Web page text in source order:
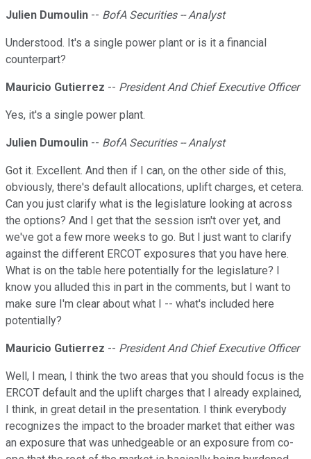
Julien Dumoulin -- BofA Securities -- Analyst
Understood. It's a single power plant or is it a financial
counterpart?
Mauricio Gutierrez -- President And Chief Executive Officer
Yes, it's a single power plant.
Julien Dumoulin -- BofA Securities -- Analyst
Got it. Excellent. And then if I can, on the other side of this,
obviously, there's default allocations, uplift charges, et cetera.
Can you just clarify what is the legislature looking at across
the options? And I get that the session isn't over yet, and
we've got a few more weeks to go. But I just want to clarify
against the different ERCOT exposures that you have here.
What is on the table here potentially for the legislature? I
know you alluded this in part in the comments, but I want to
make sure I'm clear about what I -- what's included here
potentially?
Mauricio Gutierrez -- President And Chief Executive Officer
Well, I mean, I think the two areas that you should focus is the
ERCOT default and the uplift charges that I already explained,
I think, in great detail in the presentation. I think everybody
recognizes the impact to the broader market that either was
an exposure that was unhedgeable or an exposure from co-